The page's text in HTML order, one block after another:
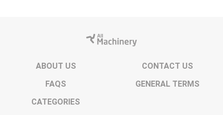
ABOUT US
CONTACT US
FAQS
GENERAL TERMS
CATEGORIES